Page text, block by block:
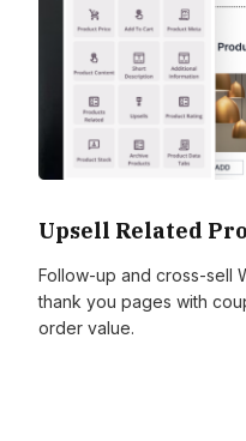
Upsell Related
Follow-up and cross-sell
thank you pages with
order value.